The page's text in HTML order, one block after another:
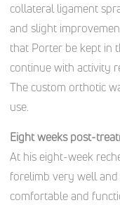
collateral ligament
and slight
that Porter be kept in
continue with activity
The custom orthotic
use.
Eight weeks post-
At his eight-week
forelimb very well
comfortable and